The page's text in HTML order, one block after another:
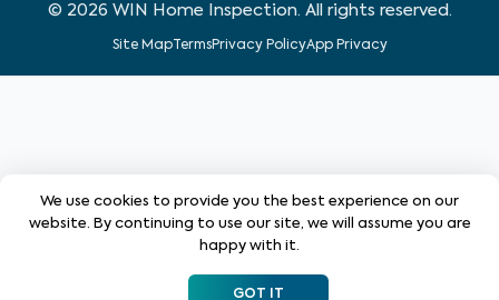
© 2026 WIN Home Inspection. All rights reserved.
Site MapTermsPrivacy PolicyApp Privacy
We use cookies to provide you the best experience on our
website. By continuing to use our site, we will assume you are
happy with it.
GOT IT